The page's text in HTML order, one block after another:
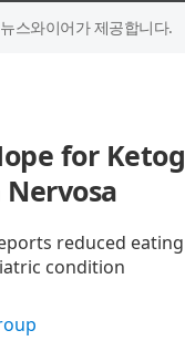
스와이어가 제공합니다.
for
reduced
condition